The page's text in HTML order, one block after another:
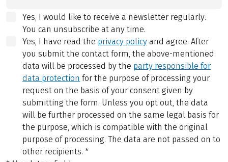
Yes, I would like to receive a newsletter regularly.
You can unsubscribe at any time.
Yes, I have read the privacy policy and agree. After
you submit the contact form, the above-mentioned
data will be processed by the party responsible for
data protection for the purpose of processing your
request on the basis of your consent given by
submitting the form. Unless you opt out, the data
will be further processed on the same legal basis for
the purpose, which is compatible with the original
purpose of processing. The data are not passed on to
other recipients. *